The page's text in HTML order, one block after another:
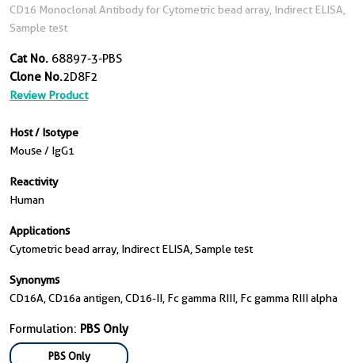
CD16 Monoclonal Antibody for Cytometric bead array, Indirect ELISA,
Sample test
Cat No. 68897-3-PBS
Clone No.2D8F2
Review Product
Host / Isotype
Mouse / IgG1
Reactivity
Human
Applications
Cytometric bead array, Indirect ELISA, Sample test
Synonyms
CD16A, CD16a antigen, CD16-II, Fc gamma RIII, Fc gamma RIII alpha
Formulation: PBS Only
PBS Only